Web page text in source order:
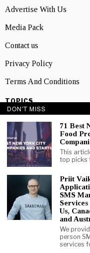
Advertise With Us
Media Pack
Contact us
Privacy Policy
Terms And Conditions
TOPICS
Business
People
Startup
Technology
Copyright © 2026 All
DON'T MISS
71 Best
Food
This
top picks
Priit
SMS
Us,
and
We
person
services